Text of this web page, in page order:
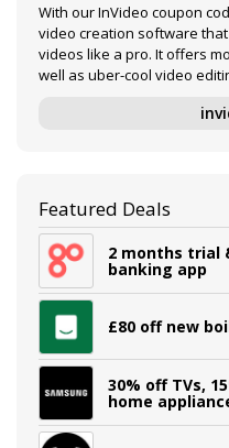
With our InVideo coupon
video creation software
videos like a pro. It offers
well as uber-cool video
Featured Deals
2 months trial
banking app
£80 off new
30% off TVs,
home